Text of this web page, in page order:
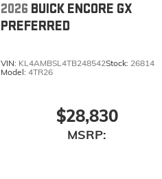
2026 BUICK ENCORE GX
PREFERRED
VIN: KL4AMBSL4TB248542Stock: 26814
Model:4TR26
$28,830
MSRP: